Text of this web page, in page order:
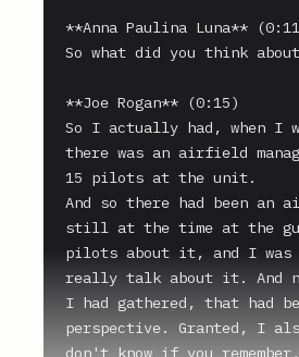
**Anna Paulina Luna**
So what did you think
**Joe Rogan** (0:15)
So I actually had, when I
there was an airfield
15 pilots at the unit.
And so there had been an
still at the time at the
pilots about it, and I was
really talk about it. And
I had gathered, that had
perspective. Granted, I
don't know if you